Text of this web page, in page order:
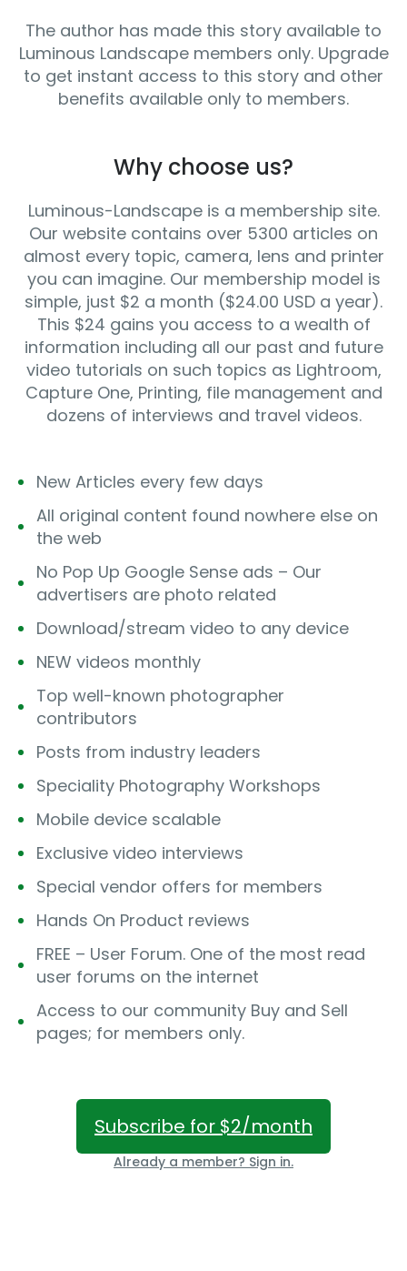
The author has made this story available to
Luminous Landscape members only. Upgrade
to get instant access to this story and other
benefits available only to members.
Why choose us?
Luminous-Landscape is a membership site.
Our website contains over 5300 articles on
almost every topic, camera, lens and printer
you can imagine. Our membership model is
simple, just $2 a month ($24.00 USD a year).
This $24 gains you access to a wealth of
information including all our past and future
video tutorials on such topics as Lightroom,
Capture One, Printing, file management and
dozens of interviews and travel videos.
New Articles every few days
All original content found nowhere else on
the web
No Pop Up Google Sense ads – Our
advertisers are photo related
Download/stream video to any device
NEW videos monthly
Top well-known photographer
contributors
Posts from industry leaders
Speciality Photography Workshops
Mobile device scalable
Exclusive video interviews
Special vendor offers for members
Hands On Product reviews
FREE – User Forum. One of the most read
user forums on the internet
Access to our community Buy and Sell
pages; for members only.
Subscribe for $2/month
Already a member? Sign in.